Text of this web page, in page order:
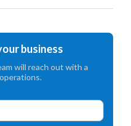
business
will reach out with a